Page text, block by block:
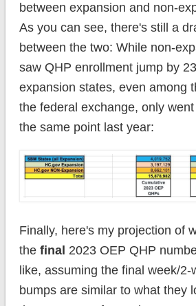
between expansion and non-
As you can see, there's still a
between the two: While non-
saw QHP enrollment jump by
expansion states, even among
the federal exchange, only
the same point last year:
Finally, here's my projection of
the final 2023 OEP QHP
like, assuming the final week/2-
bumps are similar to what they